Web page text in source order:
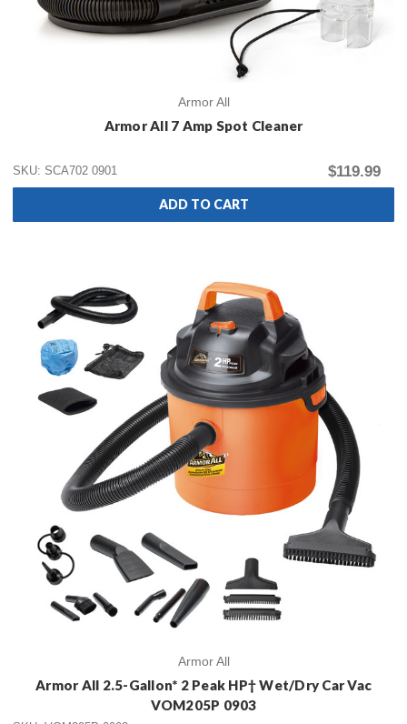
Armor All
Armor All 7 Amp Spot Cleaner
SKU: SCA702 0901 $119.99
ADD TO CART
Armor All
Armor All 2.5-Gallon* 2 Peak HP† Wet/Dry Car Vac
VOM205P 0903